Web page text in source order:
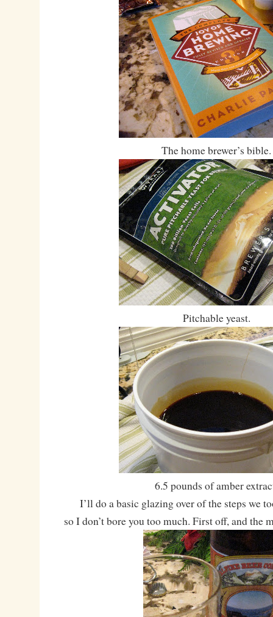
The home brewer’s bible.
Pitchable yeast.
6.5 pounds of amber
I’ll do a basic glazing over of the steps we
so I don’t bore you too much. First off, and the